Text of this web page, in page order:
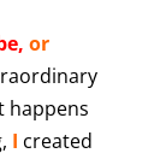
, or
happens
I created